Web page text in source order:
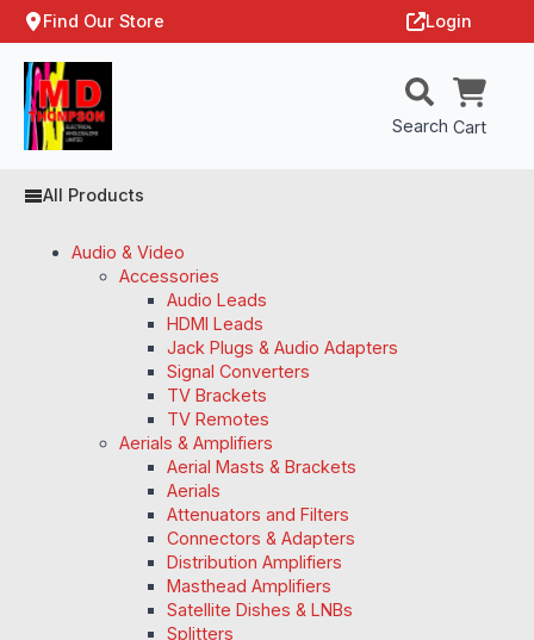
Find Our Store Login
Search Cart
All Products
Audio & Video
Accessories
Audio Leads
HDMI Leads
Jack Plugs & Audio Adapters
Signal Converters
TV Brackets
TV Remotes
Aerials & Amplifiers
Aerial Masts & Brackets
Aerials
Attenuators and Filters
Connectors & Adapters
Distribution Amplifiers
Masthead Amplifiers
Satellite Dishes & LNBs
Splitters